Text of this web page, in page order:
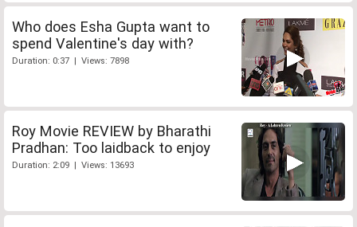
Who does Esha Gupta want to
spend Valentine's day with?
Duration: 0:37 | Views: 7898
Roy Movie REVIEW by Bharathi
Pradhan: Too laidback to enjoy
Duration: 2:09 | Views: 13693